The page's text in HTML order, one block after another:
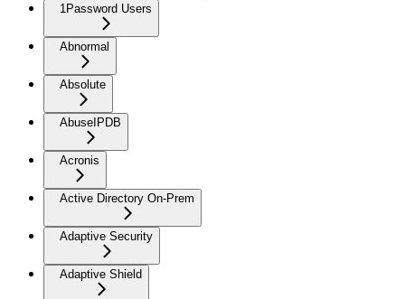
1Password Users
Abnormal
Absolute
AbuseIPDB
Acronis
Active Directory On-Prem
Adaptive Security
Adaptive Shield